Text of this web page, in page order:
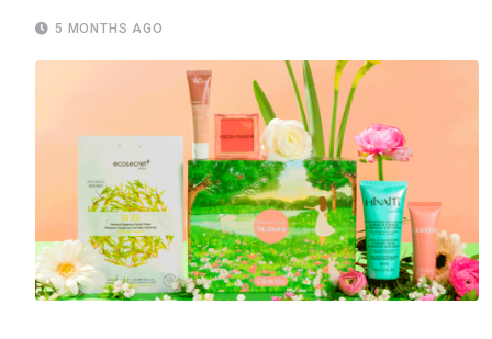
5 MONTHS AGO